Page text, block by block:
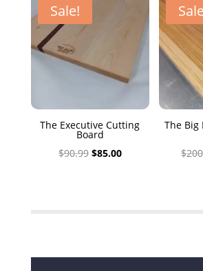
Sale!
The Executive Cutting
Board
$90.99 Original
$85.00Current
The Big
$